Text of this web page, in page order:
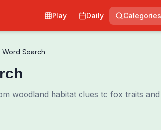
Play Daily Categories
Word Search
woodland habitat clues to fox traits and